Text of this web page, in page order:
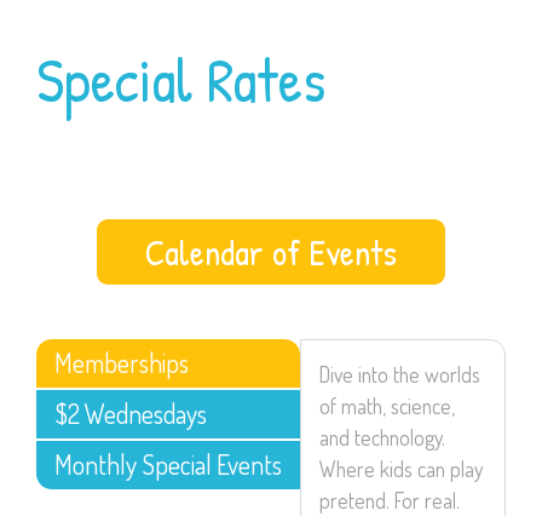
Special Rates
Calendar of Events
Memberships
$2 Wednesdays
Monthly Special Events
Dive into the worlds
of math, science,
and technology.
Where kids can play
pretend. For real.